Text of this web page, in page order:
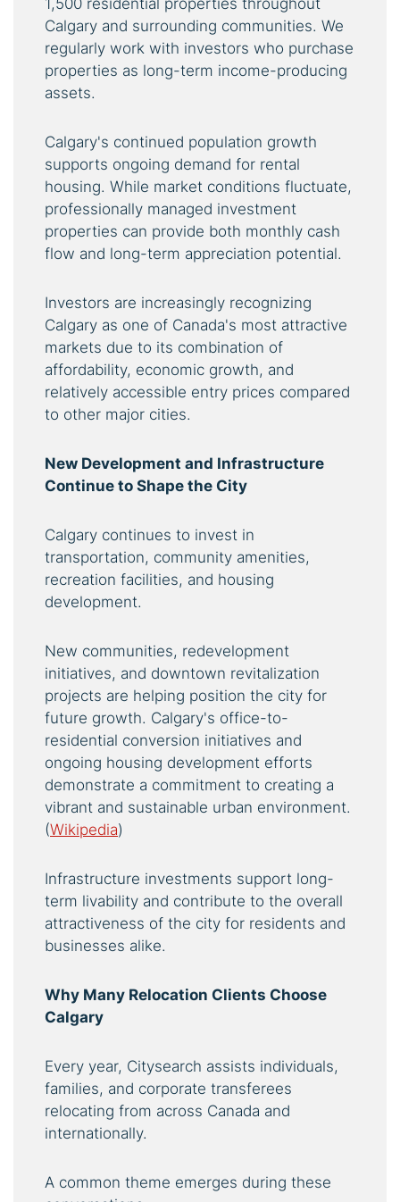
1,500 residential properties throughout
Calgary and surrounding communities. We
regularly work with investors who purchase
properties as long-term income-producing
assets.
Calgary's continued population growth
supports ongoing demand for rental
housing. While market conditions fluctuate,
professionally managed investment
properties can provide both monthly cash
flow and long-term appreciation potential.
Investors are increasingly recognizing
Calgary as one of Canada's most attractive
markets due to its combination of
affordability, economic growth, and
relatively accessible entry prices compared
to other major cities.
New Development and Infrastructure
Continue to Shape the City
Calgary continues to invest in
transportation, community amenities,
recreation facilities, and housing
development.
New communities, redevelopment
initiatives, and downtown revitalization
projects are helping position the city for
future growth. Calgary's office-to-
residential conversion initiatives and
ongoing housing development efforts
demonstrate a commitment to creating a
vibrant and sustainable urban environment.
(Wikipedia)
Infrastructure investments support long-
term livability and contribute to the overall
attractiveness of the city for residents and
businesses alike.
Why Many Relocation Clients Choose
Calgary
Every year, Citysearch assists individuals,
families, and corporate transferees
relocating from across Canada and
internationally.
A common theme emerges during these